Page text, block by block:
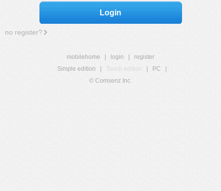
Login
no register?
mobilehome login
register
Simple edition
Touch edition PC
© Comsenz Inc.